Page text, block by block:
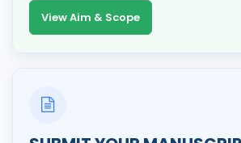
View Aim & Scope